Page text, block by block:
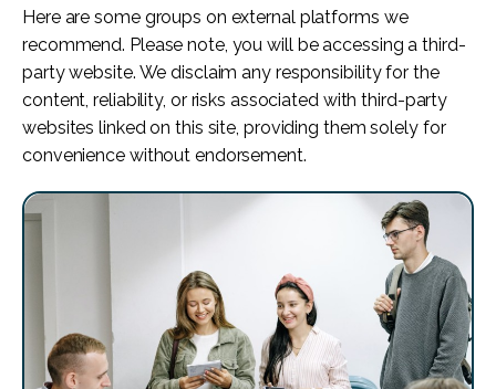
Here are some groups on external platforms we
recommend. Please note, you will be accessing a third-
party website. We disclaim any responsibility for the
content, reliability, or risks associated with third-party
websites linked on this site, providing them solely for
convenience without endorsement.